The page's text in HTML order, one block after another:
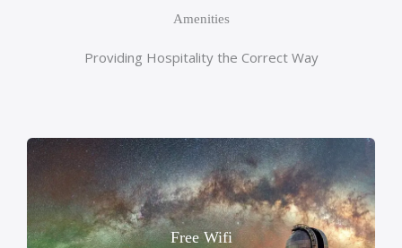
Amenities
Providing Hospitality the Correct Way
Free Wifi